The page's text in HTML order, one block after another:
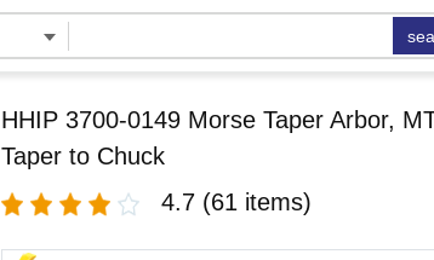
HHIP 3700-0149 Morse Taper Arbor,
Taper to Chuck
4.7 (61 items)